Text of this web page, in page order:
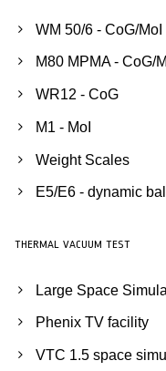
WM 50/6 - CoG/MoI
M80 MPMA - CoG/
WR12 - CoG
M1 - MoI
Weight Scales
E5/E6 - dynamic
THERMAL VACUUM TEST
Large Space
Phenix TV facility
VTC 1.5 space